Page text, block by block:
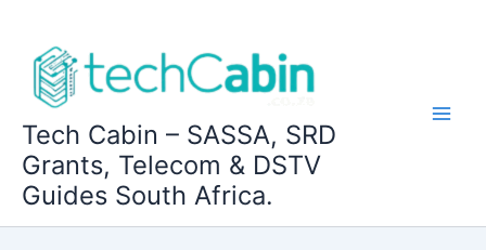
content
Tech Cabin – SASSA, SRD
Grants, Telecom & DSTV
Guides South Africa.